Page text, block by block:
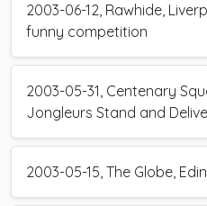
2003-06-12, Rawhide,
funny competition
2003-05-31, Centenary
Jongleurs Stand and
2003-05-15, The Globe,